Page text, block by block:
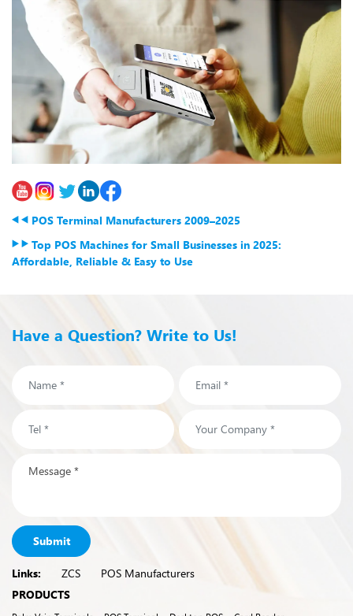
POS Terminal Manufacturers 2009–2025
Top POS Machines for Small Businesses in 2025:
Affordable, Reliable & Easy to Use
Have a Question? Write to Us!
Submit
Links: ZCS
POS Manufacturers
PRODUCTS